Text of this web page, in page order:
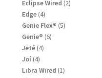
products
Eclipse Wired 22
Edge 44
products
Genie Flex® 55
Genie® 66
Jeté 44
Joí 44
products
Libra Wired 11